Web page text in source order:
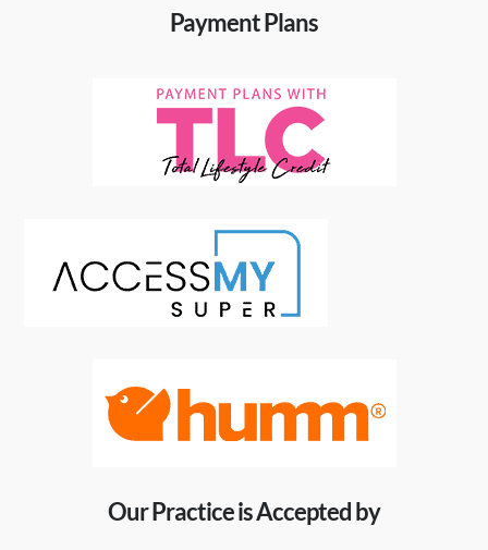
Payment Plans
Our Practice is Accepted by